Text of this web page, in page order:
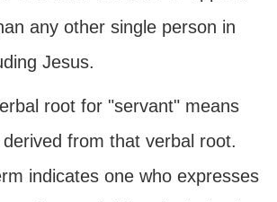
any other single person in
Jesus.
root for "servant" means
from that verbal root.
indicates one who expresses